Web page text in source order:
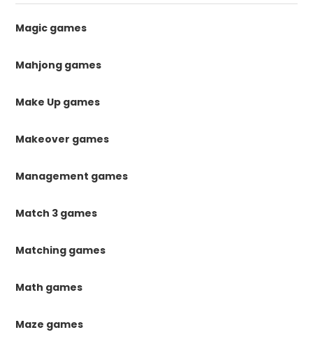
Magic games
Mahjong games
Make Up games
Makeover games
Management games
Match 3 games
Matching games
Math games
Maze games